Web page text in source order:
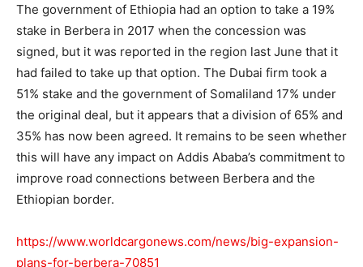
The government of Ethiopia had an option to take a 19%
stake in Berbera in 2017 when the concession was
signed, but it was reported in the region last June that it
had failed to take up that option. The Dubai firm took a
51% stake and the government of Somaliland 17% under
the original deal, but it appears that a division of 65% and
35% has now been agreed. It remains to be seen whether
this will have any impact on Addis Ababa’s commitment to
improve road connections between Berbera and the
Ethiopian border.
https://www.worldcargonews.com/news/big-expansion-
plans-for-berbera-70851